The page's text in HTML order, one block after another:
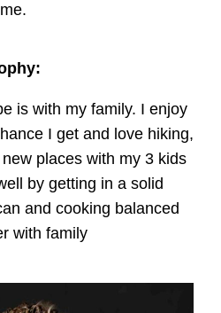
is with my family. I enjoy
I get and love hiking,
places with my 3 kids
by getting in a solid
and cooking balanced
with family